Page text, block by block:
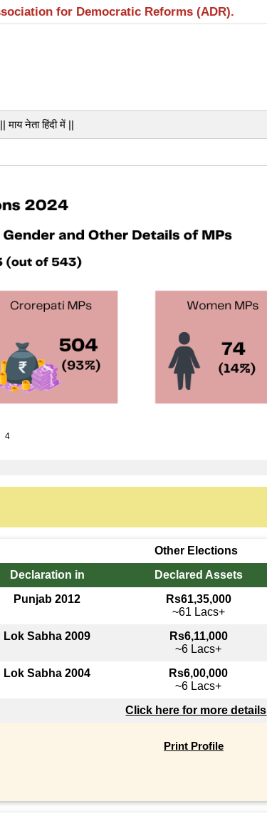
for Democratic Reforms (ADR).
|| माय नेता हिंदी में ||
4
Other Elections
Declaration in
Declared Assets
Punjab 2012
Rs61,35,000
~61 Lacs+
Lok Sabha 2009
Rs6,11,000
~6 Lacs+
Lok Sabha 2004
Rs6,00,000
~6 Lacs+
Click here for more details
Print Profile